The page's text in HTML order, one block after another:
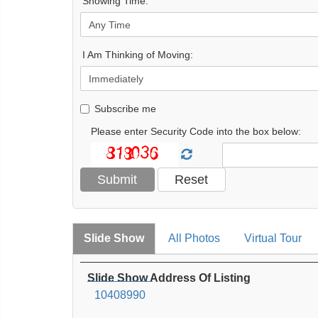
I Am Thinking of Moving:
Subscribe me
Please enter Security Code into the box below:
Slide Show All Photos Virtual Tour
Slide Show Address Of Listing
10408990